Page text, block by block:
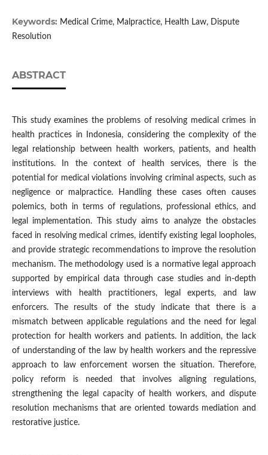
Keywords: Medical Crime, Malpractice, Health Law, Dispute
Resolution
ABSTRACT
This study examines the problems of resolving medical crimes in
health practices in Indonesia, considering the complexity of the
legal relationship between health workers, patients, and health
institutions. In the context of health services, there is the
potential for medical violations involving criminal aspects, such as
negligence or malpractice. Handling these cases often causes
polemics, both in terms of regulations, professional ethics, and
legal implementation. This study aims to analyze the obstacles
faced in resolving medical crimes, identify existing legal loopholes,
and provide strategic recommendations to improve the resolution
mechanism. The methodology used is a normative legal approach
supported by empirical data through case studies and in-depth
interviews with health practitioners, legal experts, and law
enforcers. The results of the study indicate that there is a
mismatch between applicable regulations and the need for legal
protection for health workers and patients. In addition, the lack
of understanding of the law by health workers and the repressive
approach to law enforcement worsen the situation. Therefore,
policy reform is needed that involves aligning regulations,
strengthening the legal capacity of health workers, and dispute
resolution mechanisms that are oriented towards mediation and
restorative justice.